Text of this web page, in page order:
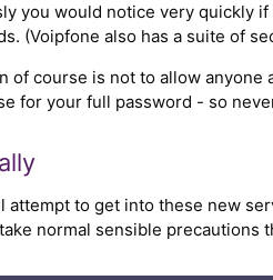
you would notice very quickly
(Voipfone also has a suite of
of course is not to allow anyone
for your full password - so
attempt to get into these new
normal sensible precautions